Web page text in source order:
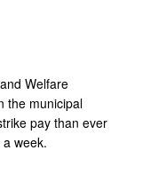
Welfare
the municipal
pay than ever
week.